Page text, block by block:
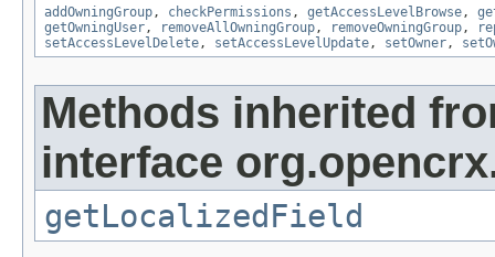
addOwningGroup, checkPermissions , getAccessLevelBrowse,
getOwningUser, removeAllOwningGroup, removeOwningGroup,
setAccessLevelDelete, setAccessLevelUpdate, setOwner,
Methods inherited
interface
getLocalizedField